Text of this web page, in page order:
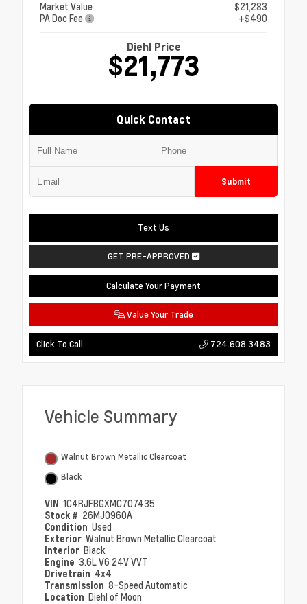
Market Value
$21,283
PA Doc Fee
+$490
Diehl Price
$21,773
Quick Contact
Submit
Text Us
GET PRE-APPROVED
Calculate Your Payment
Value Your Trade
Click To Call 724.608.3483
Vehicle Summary
Walnut Brown Metallic Clearcoat
Black
VIN 1C4RJFBGXMC707435
Stock # 26MJ0960A
Condition Used
Exterior Walnut Brown Metallic Clearcoat
Interior Black
Engine 3.6L V6 24V VVT
Drivetrain 4x4
Transmission 8-Speed Automatic
Location Diehl of Moon